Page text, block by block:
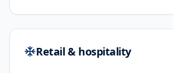
Retail & hospitality